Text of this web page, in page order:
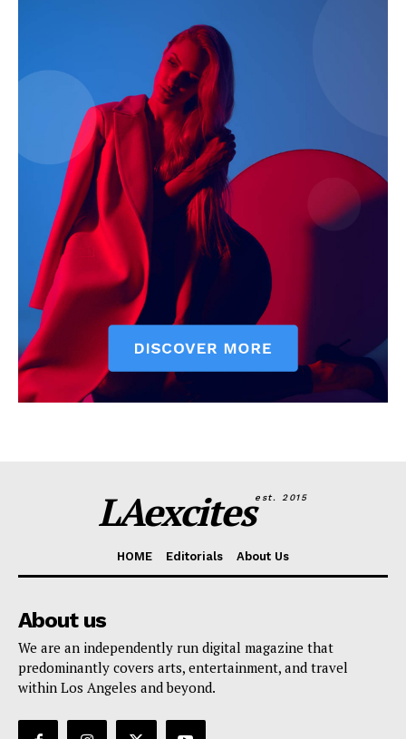
LAexcitesest. 2015
HOME Editorials About Us
About us
We are an independently run digital magazine that
predominantly covers arts, entertainment, and travel
within Los Angeles and beyond.